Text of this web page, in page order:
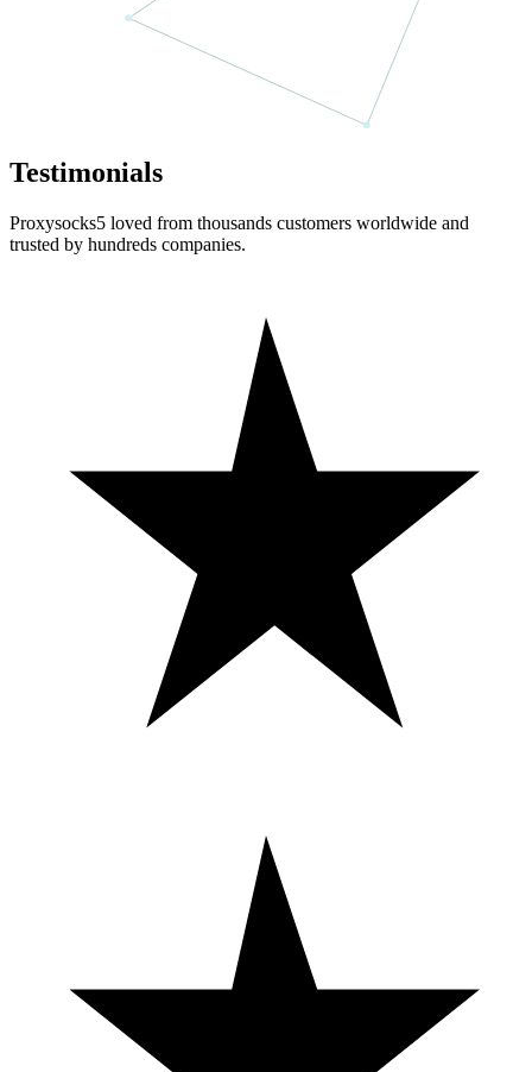
Testimonials
Proxysocks5 loved from thousands customers worldwide and
trusted by hundreds companies.